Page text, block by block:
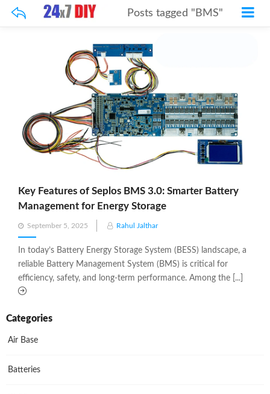
Posts tagged "BMS"
Key Features of Seplos BMS 3.0: Smarter Battery
Management for Energy Storage
Posted
on
September 5, 2025 Rahul Jalthar
In today’s Battery Energy Storage System (BESS) landscape, a
reliable Battery Management System (BMS) is critical for
efficiency, safety, and long-term performance. Among the [...]
Categories
Air Base
Batteries